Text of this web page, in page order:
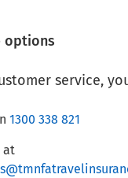
options
service,
1300 338 821
at